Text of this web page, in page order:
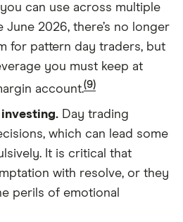
can use across multiple
June 2026, there’s no longer
for pattern day traders, but
you must keep at
account.(9)
Day trading
which can lead some
It is critical that
with resolve, or they
perils of emotional